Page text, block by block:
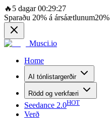
🔥 5 dagar 00:29:27
Sparaðu 20% á ársáætlunum20%
Musci.io
Home
AI tónlistargerðir
Rödd og verkfæri
Seedance 2.0HOT
Verð